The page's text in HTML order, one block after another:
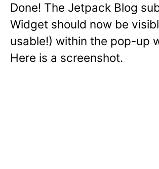
Done! The Jetpack Blog
Widget should now be
usable!) within the pop-up
Here is a screenshot.